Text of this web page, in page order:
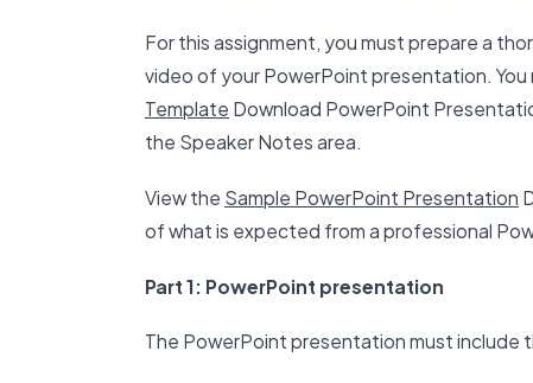
For this assignment, you must prepare a
video of your PowerPoint presentation. You
Template Download PowerPoint
the Speaker Notes area.
View the Sample PowerPoint Presentation
of what is expected from a professional
Part 1: PowerPoint presentation
The PowerPoint presentation must include